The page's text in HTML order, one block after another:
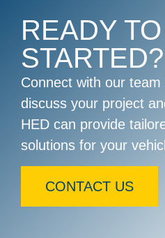
READY
STARTED?
Connect with our
discuss your project
HED can provide
solutions for your
CONTACT US